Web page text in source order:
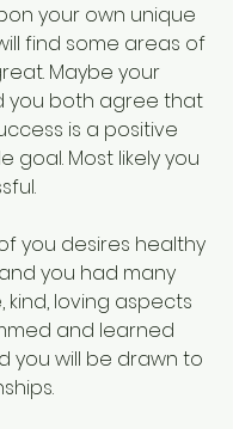
your own unique
find some areas of
Maybe your
you both agree that
is a positive
goal. Most likely you
you desires healthy
you had many
kind, loving aspects
and learned
you will be drawn to